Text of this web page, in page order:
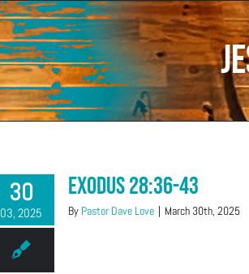
30
03, 2025
Exodus 28:36-43
By Pastor Dave Love | March 30th, 2025